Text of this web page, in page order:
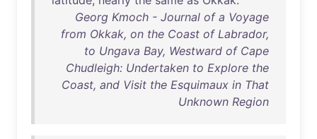
Georg Kmoch - Journal of a Voyage
from Okkak, on the Coast of Labrador,
to Ungava Bay, Westward of Cape
Chudleigh: Undertaken to Explore the
Coast, and Visit the Esquimaux in That
Unknown Region